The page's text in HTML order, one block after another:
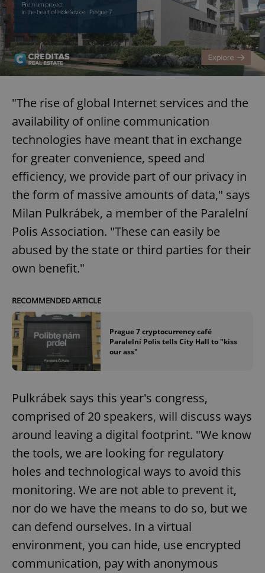
"The rise of global Internet services and the
availability of online communication
technologies have meant that in exchange
for greater convenience, speed and
efficiency, we provide part of our privacy in
the form of massive amounts of data," says
Milan Pulkrábek, a member of the Paralelní
Polis Association. "These can easily be
abused by the state or third parties for their
own benefit."
RECOMMENDED ARTICLE
Prague 7 cryptocurrency café
Paralelní Polis tells City Hall to "kiss
our ass"
Pulkrábek says this year's congress,
comprised of 20 speakers, will discuss ways
around leaving a digital footprint. "We know
the tools, we are looking for regulatory
holes and technological ways to avoid this
monitoring. We are not able to prevent it,
nor do we have the means to do so, but we
can defend ourselves. In a virtual
environment, you can hide, use encrypted
communication, pay with anonymous